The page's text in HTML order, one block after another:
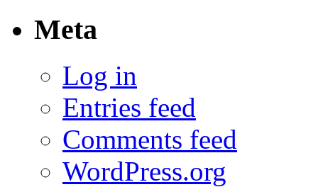
Meta
Log in
Entries feed
Comments feed
WordPress.org